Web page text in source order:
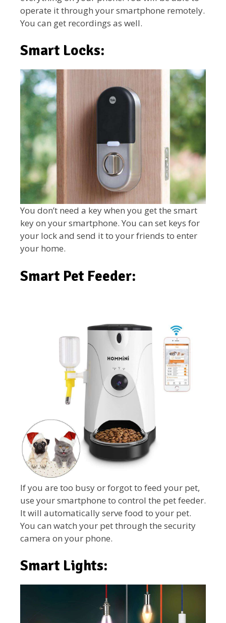
operate it through your smartphone remotely.
You can get recordings as well.
Smart Locks:
You don’t need a key when you get the smart
key on your smartphone. You can set keys for
your lock and send it to your friends to enter
your home.
Smart Pet Feeder:
If you are too busy or forgot to feed your pet,
use your smartphone to control the pet feeder.
It will automatically serve food to your pet.
You can watch your pet through the security
camera on your phone.
Smart Lights: